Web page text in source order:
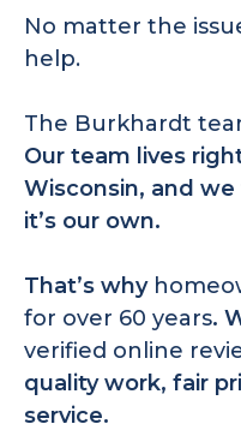
No matter the
help.
The Burkhardt
Our team lives
Wisconsin, and
it’s our own.
That’s why
for over 60 years.
verified online
quality work, fair
service.